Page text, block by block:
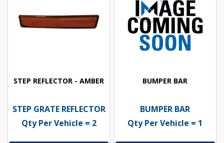
STEP REFLECTOR - AMBER
STEP GRATE REFLECTOR
Qty Per Vehicle = 2
BUMPER BAR
BUMPER BAR
Qty Per Vehicle = 1